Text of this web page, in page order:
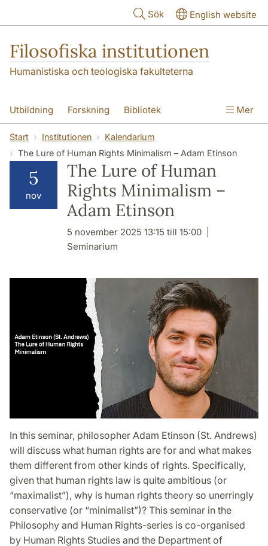
Sök English website
Filosofiska institutionen
Humanistiska och teologiska fakulteterna
Utbildning Forskning Bibliotek
Personal Kontakt Institutionen
Mer
Start Institutionen
Kalendarium
The Lure of Human Rights Minimalism – Adam Etinson
5
nov
The Lure of Human
Rights Minimalism –
Adam Etinson
5 november 2025 13:15 till 15:00
Seminarium
In this seminar, philosopher Adam Etinson (St. Andrews)
will discuss what human rights are for and what makes
them different from other kinds of rights. Specifically,
given that human rights law is quite ambitious (or
“maximalist”), why is human rights theory so unerringly
conservative (or “minimalist”)? This seminar in the
Philosophy and Human Rights-series is co-organised
by Human Rights Studies and the Department of